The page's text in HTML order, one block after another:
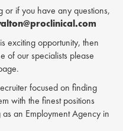
if you have any questions,
exciting opportunity, then
of our specialists please
focused on finding
with the finest positions
an Employment Agency in